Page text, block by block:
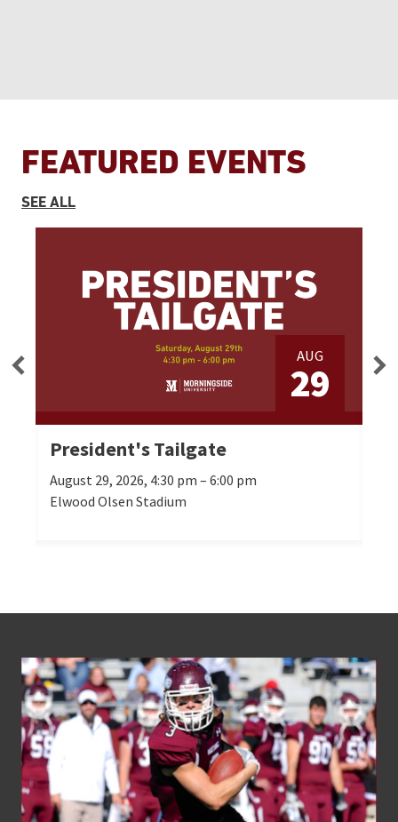
FEATURED EVENTS
SEE ALL
AUG
29
President's Tailgate
August 29, 2026, 4:30 pm – 6:00 pm
Elwood Olsen Stadium